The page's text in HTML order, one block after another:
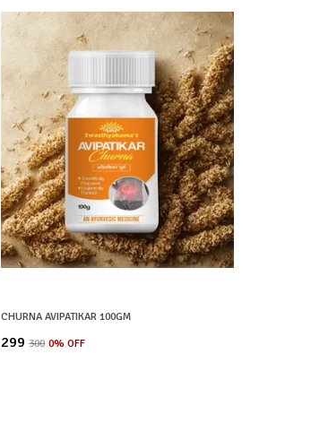
CHURNA AVIPATIKAR 100GM
₹299 ₹300 0% OFF